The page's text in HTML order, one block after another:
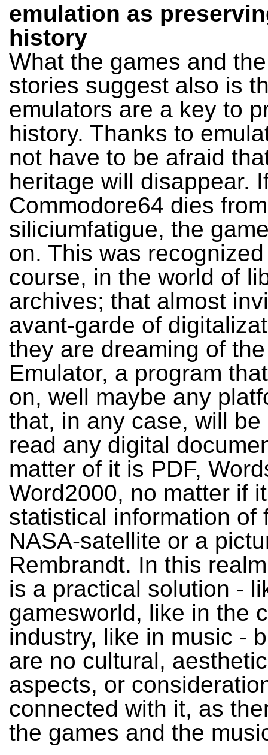
emulation as
history
What the games and
stories suggest also is
emulators are a key to
history. Thanks to
not have to be afraid
heritage will disappear.
Commodore64 dies from
siliciumfatigue, the
on. This was
course, in the world of
archives; that almost
avant-garde of
they are dreaming of
Emulator, a program
on, well maybe any
that, in any case, will be
read any digital
matter of it is PDF,
Word2000, no matter if
statistical information of
NASA-satellite or a
Rembrandt. In this
is a practical solution -
gamesworld, like in the
industry, like in music -
are no cultural,
aspects, or
connected with it, as
the games and the